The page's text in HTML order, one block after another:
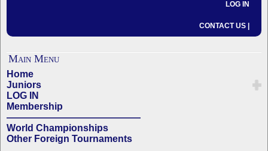
LOG IN
CONTACT US |
Main Menu
Home
Juniors
LOG IN
Membership
——————————————
World Championships
Other Foreign Tournaments